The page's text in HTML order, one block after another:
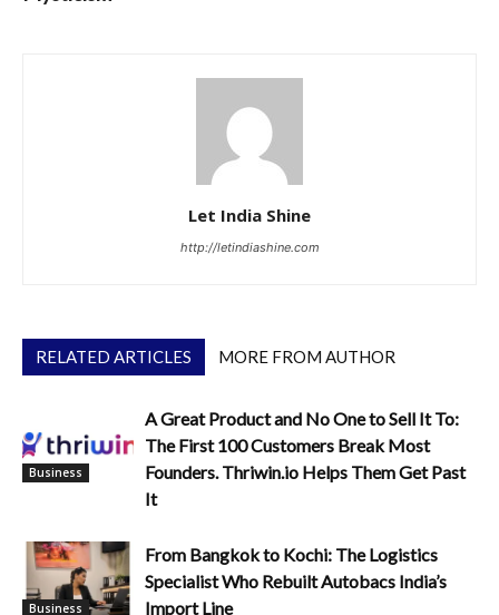
Let India Shine
http://letindiashine.com
RELATED ARTICLES MORE FROM AUTHOR
Business
A Great Product and No One to Sell It To:
The First 100 Customers Break Most
Founders. Thriwin.io Helps Them Get Past
It
Business
From Bangkok to Kochi: The Logistics
Specialist Who Rebuilt Autobacs India’s
Import Line